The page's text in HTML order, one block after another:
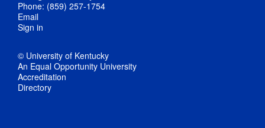
Phone: (859) 257-1754
Email
Sign in
© University of Kentucky
An Equal Opportunity University
Accreditation
Directory